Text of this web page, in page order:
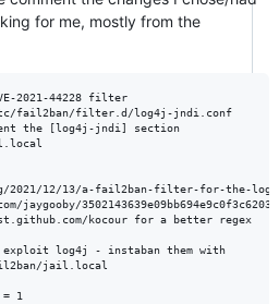
for me, mostly from the
2021-44228 filter
fail2ban/filter.d/log4j-jndi.conf
the [log4j-jndi] section
12/13/a-fail2ban-filter-for-the-log4j-
kocour for a better regex
log4j - instaban them with
jail.local
= 1